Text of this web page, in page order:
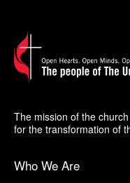
The mission of the
for the transformation of
Who We Are